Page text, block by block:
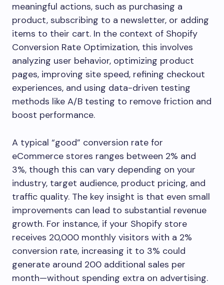
meaningful actions, such as purchasing a
product, subscribing to a newsletter, or adding
items to their cart. In the context of Shopify
Conversion Rate Optimization, this involves
analyzing user behavior, optimizing product
pages, improving site speed, refining checkout
experiences, and using data-driven testing
methods like A/B testing to remove friction and
boost performance.
A typical “good” conversion rate for
eCommerce stores ranges between 2% and
3%, though this can vary depending on your
industry, target audience, product pricing, and
traffic quality. The key insight is that even small
improvements can lead to substantial revenue
growth. For instance, if your Shopify store
receives 20,000 monthly visitors with a 2%
conversion rate, increasing it to 3% could
generate around 200 additional sales per
month—without spending extra on advertising.